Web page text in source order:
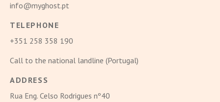
info@myghost.pt
TELEPHONE
+351 258 358 190
Call to the national landline (Portugal)
ADDRESS
Rua Eng. Celso Rodrigues nº40